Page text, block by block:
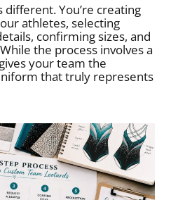
You’re creating
athletes, selecting
confirming sizes, and
the process involves a
your team the
that truly represents